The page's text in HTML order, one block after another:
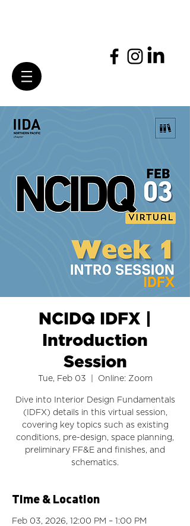
NCIDQ IDFX |
Introduction
Session
Tue, Feb 03 Online: Zoom
Dive into Interior Design Fundamentals
(IDFX) details in this virtual session,
covering key topics such as existing
conditions, pre-design, space planning,
preliminary FF&E and finishes, and
schematics.
Time & Location
Feb 03, 2026, 12:00 PM – 1:00 PM